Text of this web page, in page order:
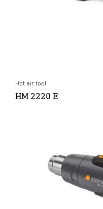
Hot air tool
HM 2220 E